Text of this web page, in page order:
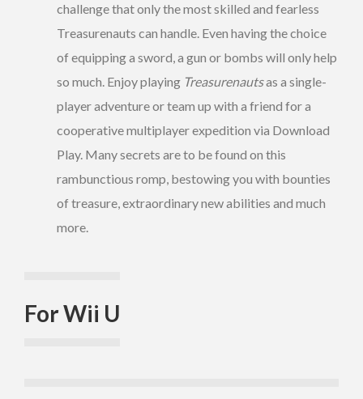
challenge that only the most skilled and fearless
Treasurenauts can handle. Even having the choice
of equipping a sword, a gun or bombs will only help
so much. Enjoy playing Treasurenautsas a single-
player adventure or team up with a friend for a
cooperative multiplayer expedition via Download
Play. Many secrets are to be found on this
rambunctious romp, bestowing you with bounties
of treasure, extraordinary new abilities and much
more.
For Wii U